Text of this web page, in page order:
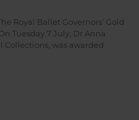
Royal Ballet Governors’ Gold
Tuesday 7 July, Dr Anna
Collections, was awarded